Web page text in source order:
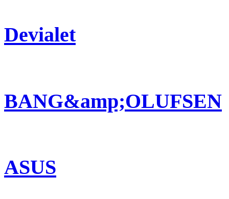
Devialet
BANG&amp;OLUFSEN
ASUS